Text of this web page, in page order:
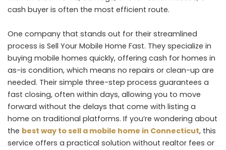
cash buyer is often the most efficient route.
One company that stands out for their streamlined
process is Sell Your Mobile Home Fast. They specialize in
buying mobile homes quickly, offering cash for homes in
as-is condition, which means no repairs or clean-up are
needed. Their simple three-step process guarantees a
fast closing, often within days, allowing you to move
forward without the delays that come with listing a
home on traditional platforms. If you’re wondering about
the best way to sell a mobile home in Connecticut, this
service offers a practical solution without realtor fees or